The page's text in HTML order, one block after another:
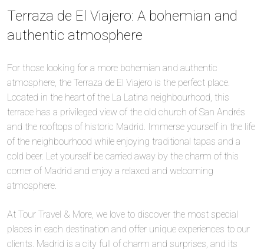
Terraza de El Viajero: A bohemian and
authentic atmosphere
For those looking for a more bohemian and authentic
atmosphere, the Terraza de El Viajero is the perfect place.
Located in the heart of the La Latina neighbourhood, this
terrace has a privileged view of the old church of San Andrés
and the rooftops of historic Madrid. Immerse yourself in the life
of the neighbourhood while enjoying traditional tapas and a
cold beer. Let yourself be carried away by the charm of this
corner of Madrid and enjoy a relaxed and welcoming
atmosphere.
At Tour Travel & More, we love to discover the most special
places in each destination and offer unique experiences to our
clients. Madrid is a city full of charm and surprises, and its